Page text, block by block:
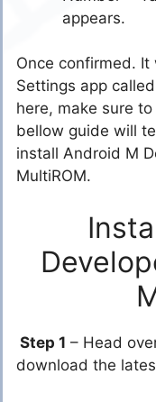
appears.
Once confirmed.
Settings app called
here, make sure to
bellow guide will
install Android M
MultiROM.
Step 1 – Head
download the